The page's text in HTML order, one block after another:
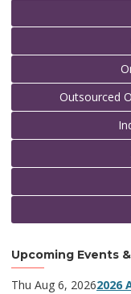
Outsourced
Upcoming Events
Thu Aug 6, 20262026